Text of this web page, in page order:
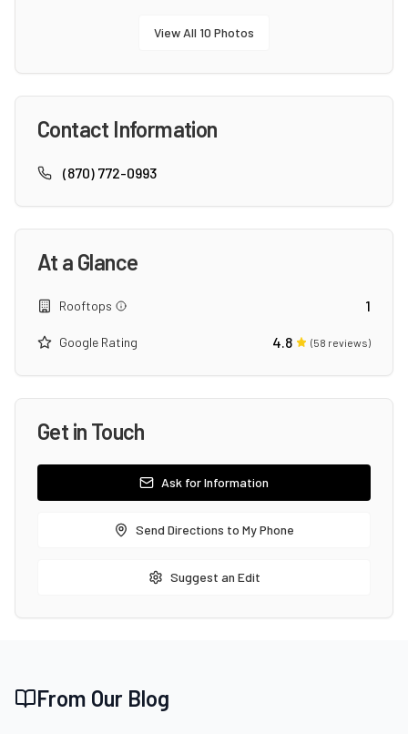
View All 10 Photos
Contact Information
(870) 772-0993
At a Glance
Rooftops 1
Google Rating 4.8 (58 reviews)
Get in Touch
Ask for Information
Send Directions to My Phone
Suggest an Edit
From Our Blog